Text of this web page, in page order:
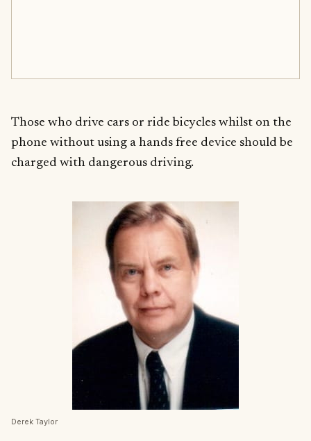
Those who drive cars or ride bicycles whilst on the
phone without using a hands free device should be
charged with dangerous driving.
Derek Taylor